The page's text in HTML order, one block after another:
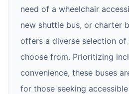
need of a wheelchair
new shuttle bus, or charter
offers a diverse selection of
choose from. Prioritizing
convenience, these buses
for those seeking